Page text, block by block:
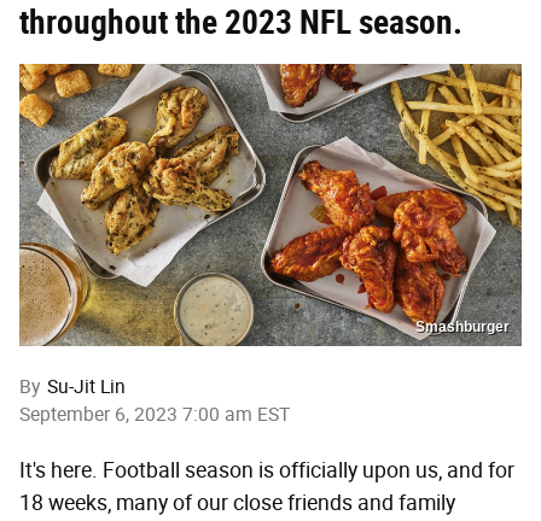
throughout the 2023 NFL season.
Smashburger
By Su-Jit Lin
September 6, 2023 7:00 am EST
It's here. Football season is officially upon us, and for
18 weeks, many of our close friends and family